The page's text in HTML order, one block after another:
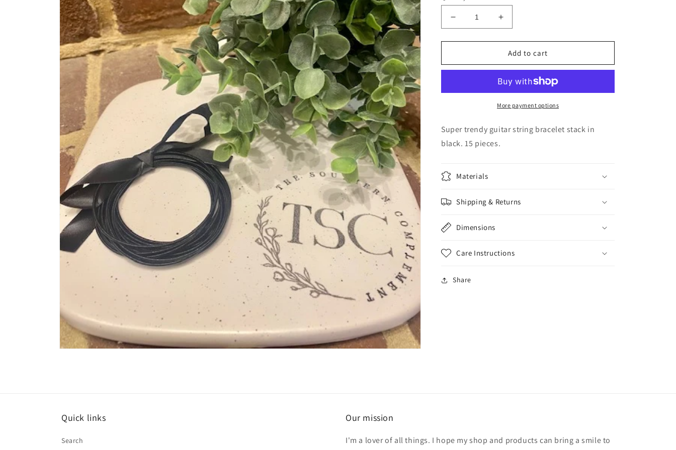
Decrease
quantity
for
String
-
Increase
quantity
for
Guitar
String
Stack
-
Black
Add to cart
More payment options
Super trendy guitar string bracelet stack in
black. 15 pieces.
Materials
Shipping & Returns
Dimensions
Care Instructions
Share
Quick links
Search
Our mission
I'm a lover of all things. I hope my shop and products can bring a smile to